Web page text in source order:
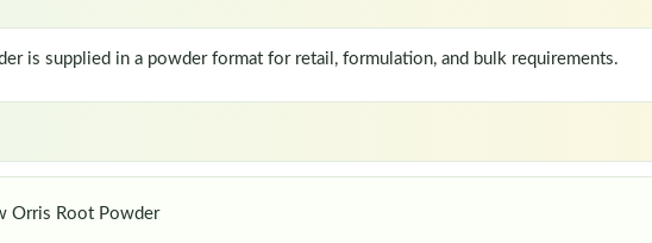
is supplied in a powder format for retail, formulation, and bulk requirements.
Orris Root Powder